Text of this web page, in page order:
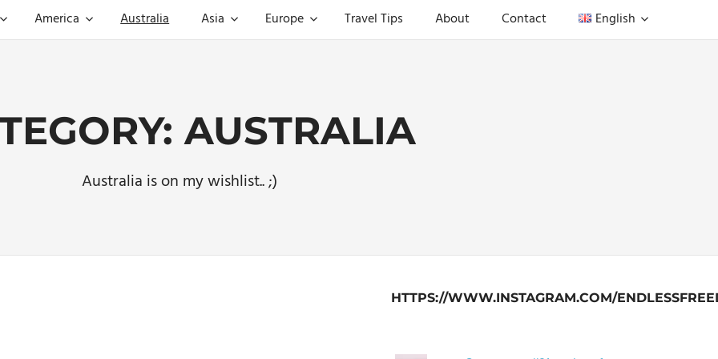
America Australia Asia Europe Travel Tips About Contact English
AUSTRALIA
Australia is on my wishlist.. ;)
HTTPS://WWW.INSTAGRAM.COM/